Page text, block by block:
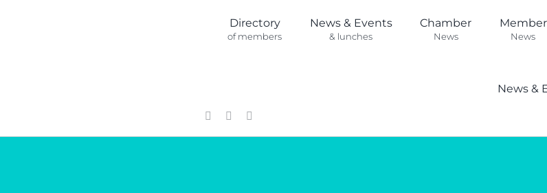
Directory
of members
News & Events
& lunches
Chamber
News
Member
News
News &